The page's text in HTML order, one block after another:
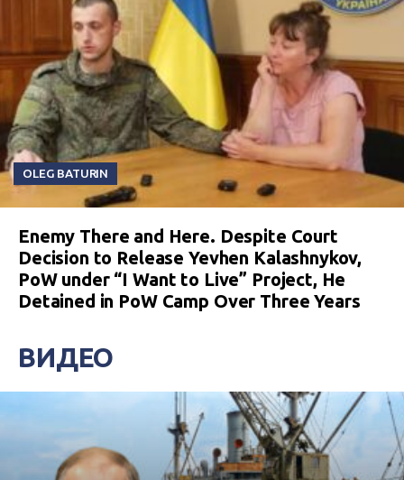
OLEG BATURIN
Enemy There and Here. Despite Court
Decision to Release Yevhen Kalashnykov,
PoW under “I Want to Live” Project, He
Detained in PoW Camp Over Three Years
ВИДЕО